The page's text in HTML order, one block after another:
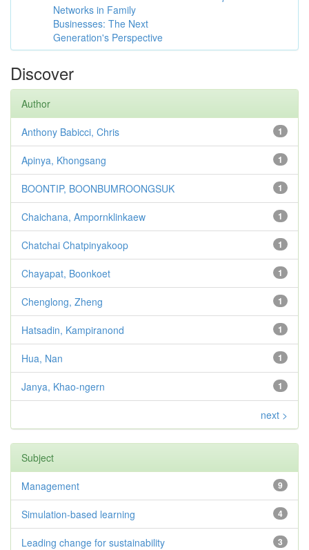
Networks in Family
Businesses: The Next
Generation's Perspective
Discover
Author
1
Anthony Babicci, Chris
1
Apinya, Khongsang
1
BOONTIP, BOONBUMROONGSUK
1
Chaichana, Ampornklinkaew
1
Chatchai Chatpinyakoop
1
Chayapat, Boonkoet
1
Chenglong, Zheng
1
Hatsadin, Kampiranond
1
Hua, Nan
1
Janya, Khao-ngern
next >
Subject
9
Management
4
Simulation-based learning
3
Leading change for sustainability